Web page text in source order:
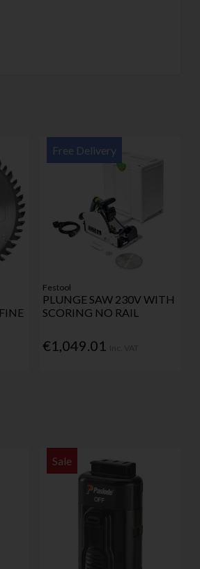
Free Delivery
Festool
PLUNGE SAW 230V WITH
SCORING NO RAIL
€1,049.01
Sale